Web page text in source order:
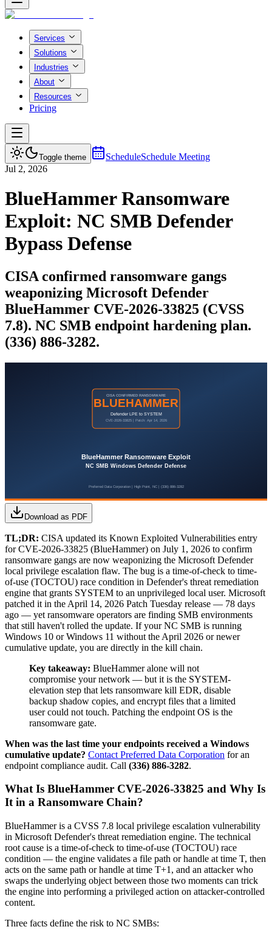
Services
Solutions
Industries
About
Resources
Pricing
Toggle theme ScheduleSchedule Meeting
Jul 2, 2026
BlueHammer Ransomware
Exploit: NC SMB Defender
Bypass Defense
CISA confirmed ransomware gangs
weaponizing Microsoft Defender
BlueHammer CVE-2026-33825 (CVSS
7.8). NC SMB endpoint hardening plan.
(336) 886-3282.
Download as PDF
TL;DR: CISA updated its Known Exploited Vulnerabilities entry
for CVE-2026-33825 (BlueHammer) on July 1, 2026 to confirm
ransomware gangs are now weaponizing the Microsoft Defender
local privilege escalation flaw. The bug is a time-of-check to time-
of-use (TOCTOU) race condition in Defender's threat remediation
engine that grants SYSTEM to an unprivileged local user. Microsoft
patched it in the April 14, 2026 Patch Tuesday release — 78 days
ago — yet ransomware operators are finding SMB environments
that still haven't rolled the update. If your NC SMB is running
Windows 10 or Windows 11 without the April 2026 or newer
cumulative update, you are directly in the kill chain.
Key takeaway: BlueHammer alone will not
compromise your network — but it is the SYSTEM-
elevation step that lets ransomware kill EDR, disable
backup shadow copies, and encrypt files that a limited
user could not touch. Patching the endpoint OS is the
ransomware gate.
When was the last time your endpoints received a Windows
cumulative update? Contact Preferred Data Corporation for an
endpoint compliance audit. Call (336) 886-3282.
What Is BlueHammer CVE-2026-33825 and Why Is
It in a Ransomware Chain?
BlueHammer is a CVSS 7.8 local privilege escalation vulnerability
in Microsoft Defender's threat remediation engine. The technical
root cause is a time-of-check to time-of-use (TOCTOU) race
condition — the engine validates a file path or handle at time T, then
acts on the same path or handle at time T+1, and an attacker who
swaps the underlying object between those two moments can trick
the engine into performing a privileged action on attacker-controlled
content.
Three facts define the risk to NC SMBs: